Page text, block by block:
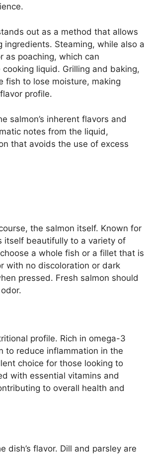
out as a method that allows
Steaming, while also a
as poaching, which can
liquid. Grilling and baking,
fish to lose moisture, making
profile.
salmon’s inherent flavors and
notes from the liquid,
that avoids the use of excess
the salmon itself. Known for
itself beautifully to a variety of
a whole fish or a fillet that is
with no discoloration or dark
pressed. Fresh salmon should
profile. Rich in omega-3
to reduce inflammation in the
choice for those looking to
with essential vitamins and
to overall health and
dish’s flavor. Dill and parsley are